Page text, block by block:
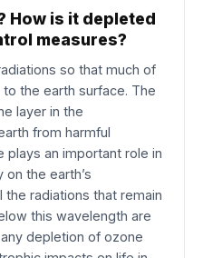
How is it depleted
measures?
so that much of
the earth surface. The
layer in the
from harmful
plays an important role in
the earth’s
the radiations that remain
this wavelength are
depletion of ozone